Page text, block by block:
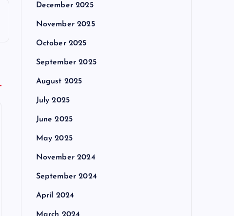
December 2025
November 2025
October 2025
September 2025
August 2025
July 2025
June 2025
May 2025
November 2024
September 2024
April 2024